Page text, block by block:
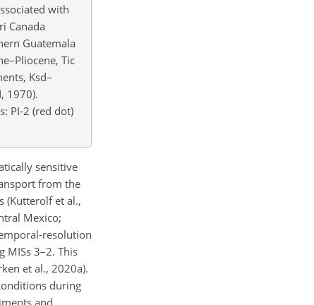
with
Canada
Guatemala
Tic
Ksd–
1970).
PI-2 (red dot)
sensitive
from the
(Kutterolf et al.,
Mexico;
resolution
MISs 3–2. This
et al., 2020a).
during
and